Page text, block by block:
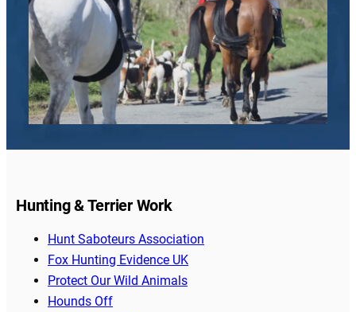
Hunting & Terrier Work
Hunt Saboteurs Association
Fox Hunting Evidence UK
Protect Our Wild Animals
Hounds Off